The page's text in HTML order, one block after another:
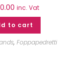
inc. Vat
to cart
,Foppapedretti